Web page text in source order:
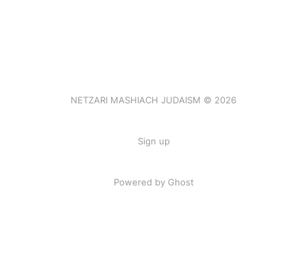
NETZARI MASHIACH JUDAISM © 2026
Sign up
Powered by Ghost